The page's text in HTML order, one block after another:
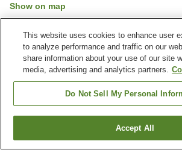
Show on map
Property facilities
Vending machine
Grand bath
Home
Hotel Route-Inn Dai-Ni Suwa InterFind a room
This website uses cookies to enhance user
to analyze performance and traffic on our
share information about your use of our site
media, advertising and analytics partners.
Do Not Sell My Personal
Accept All